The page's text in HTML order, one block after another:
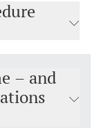
– and